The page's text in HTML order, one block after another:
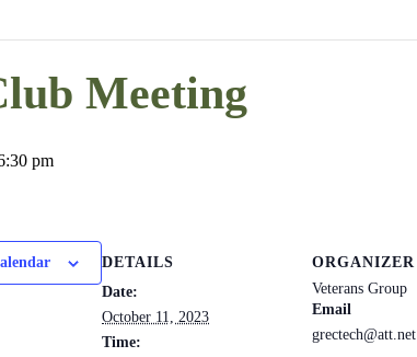
Meeting
pm
DETAILS
Date:
October 11, 2023
Time:
ORGANIZER
Veterans Group
Email
grectech@att.net